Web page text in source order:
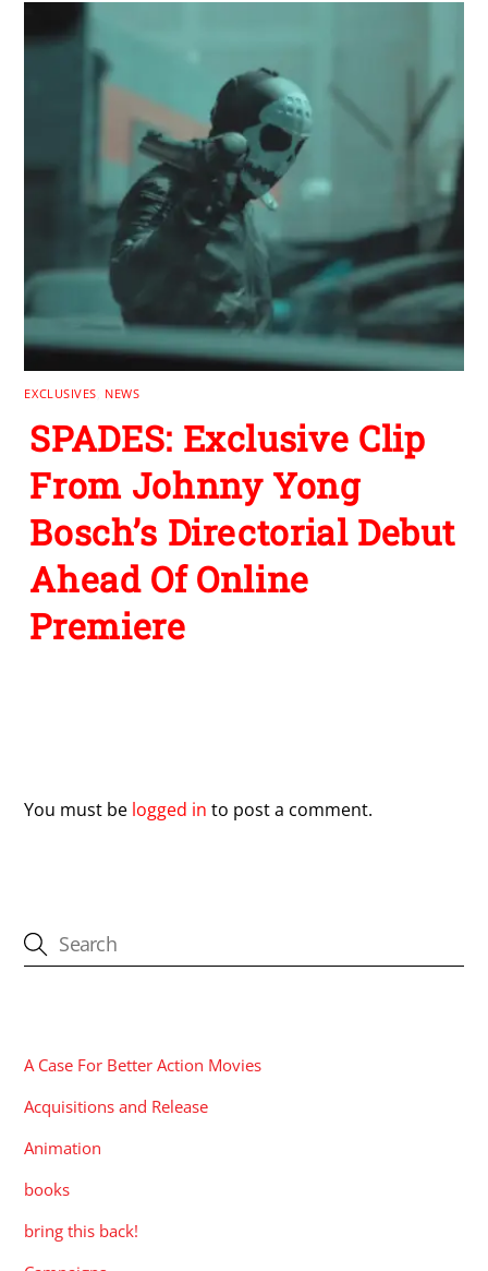
EXCLUSIVES NEWS
SPADES: Exclusive Clip
From Johnny Yong
Bosch’s Directorial Debut
Ahead Of Online
Premiere
You must be logged in to post a comment.
A Case For Better Action Movies
Acquisitions and Release
Animation
books
bring this back!